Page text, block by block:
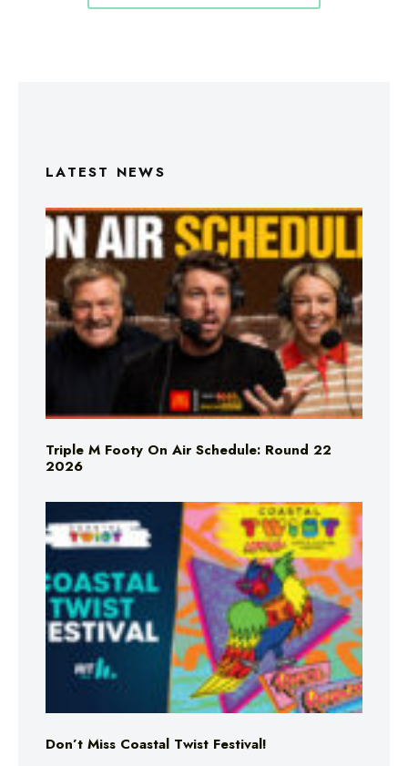
LATEST NEWS
Triple M Footy On Air Schedule: Round 22
2026
Don’t Miss Coastal Twist Festival!